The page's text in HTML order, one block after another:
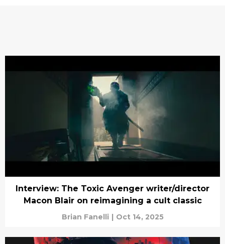
Interview: The Toxic Avenger writer/director
Macon Blair on reimagining a cult classic
Brian Fanelli | Oct 14, 2025